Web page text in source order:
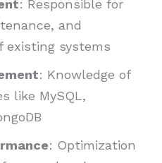
: Responsible for
and
existing systems
: Knowledge of
like MySQL,
: Optimization